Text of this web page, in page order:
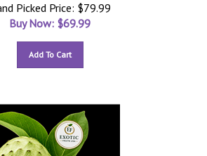
Picked Price: $79.99
Buy Now: $69.99
Add To Cart